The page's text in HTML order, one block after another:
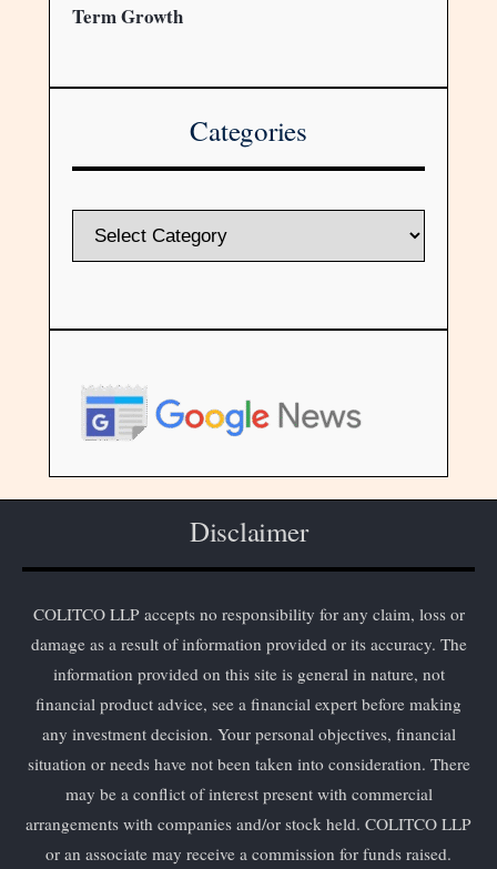
Term Growth
Categories
Disclaimer
COLITCO LLP accepts no responsibility for any claim, loss or
damage as a result of information provided or its accuracy. The
information provided on this site is general in nature, not
financial product advice, see a financial expert before making
any investment decision. Your personal objectives, financial
situation or needs have not been taken into consideration. There
may be a conflict of interest present with commercial
arrangements with companies and/or stock held. COLITCO LLP
or an associate may receive a commission for funds raised.